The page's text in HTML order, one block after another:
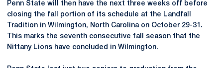
Penn State will then have the next three weeks off before
closing the fall portion of its schedule at the Landfall
Tradition in Wilmington, North Carolina on October 29-31.
This marks the seventh consecutive fall season that the
Nittany Lions have concluded in Wilmington.